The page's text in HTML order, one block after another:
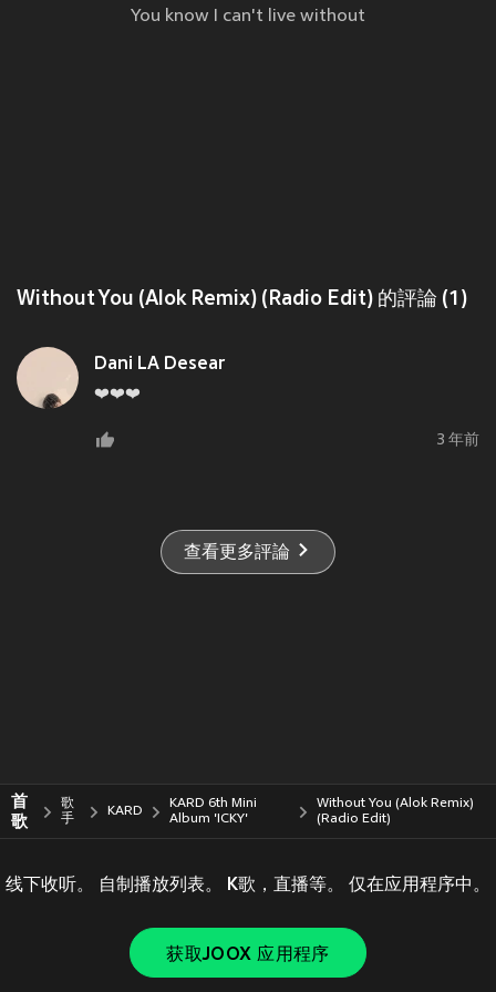
You know I can't live without
Without You (Alok Remix) (Radio Edit) 的評論 (1)
Dani LA Desear
❤️❤️❤️
3 年前
查看更多評論
首
歌
歌
手
KARD
KARD 6th Mini
Album 'ICKY'
Without You (Alok Remix)
(Radio Edit)
线下收听。 自制播放列表。 K歌，直播等。 仅在应用程序中。
获取JOOX 应用程序